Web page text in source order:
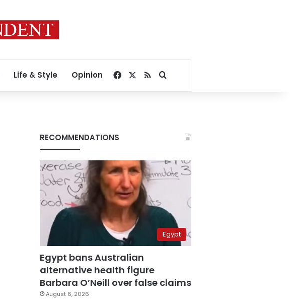
Life & Style Opinion Facebook
RSSSearch for
RECOMMENDATIONS
Egypt
Egypt bans Australian
alternative health figure
Barbara O’Neill over false claims
August 6, 2026